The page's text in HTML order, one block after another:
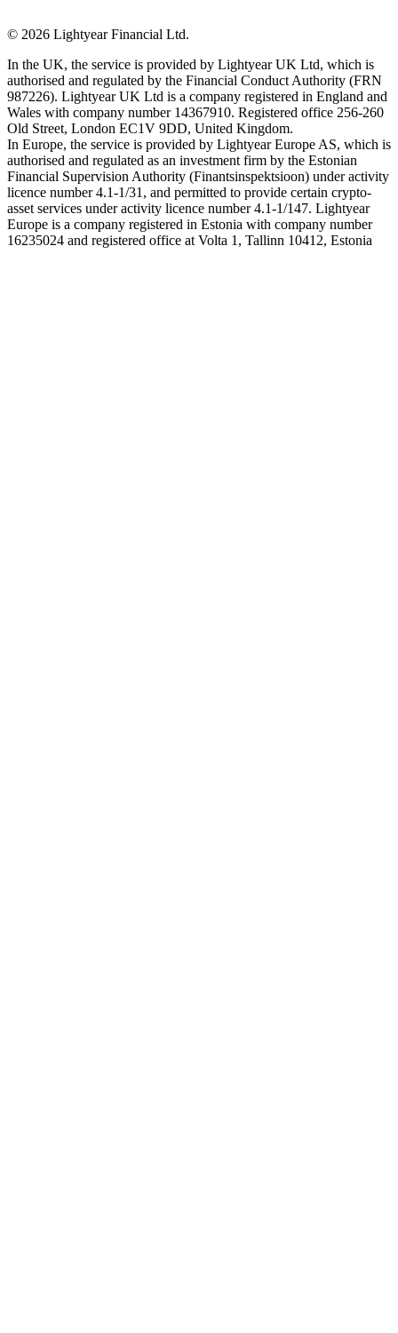
© 2026 Lightyear Financial Ltd.
In the UK, the service is provided by Lightyear UK Ltd, which is
authorised and regulated by the Financial Conduct Authority (FRN
987226). Lightyear UK Ltd is a company registered in England and
Wales with company number 14367910. Registered office 256-260
Old Street, London EC1V 9DD, United Kingdom.
In Europe, the service is provided by Lightyear Europe AS, which is
authorised and regulated as an investment firm by the Estonian
Financial Supervision Authority (Finantsinspektsioon) under activity
licence number 4.1-1/31, and permitted to provide certain crypto-
asset services under activity licence number 4.1-1/147. Lightyear
Europe is a company registered in Estonia with company number
16235024 and registered office at Volta 1, Tallinn 10412, Estonia